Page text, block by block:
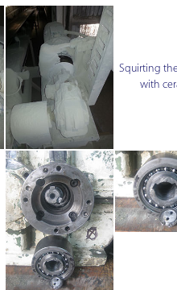
Squirting
with